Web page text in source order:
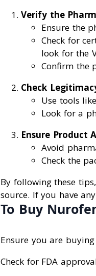
Verify the
Ensure the
Check for
look for the
Confirm the
Check
Use tools
Look for a
Ensure Product
Avoid
Check the
By following these
source. If you have
To Buy
Ensure you are
Check for FDA